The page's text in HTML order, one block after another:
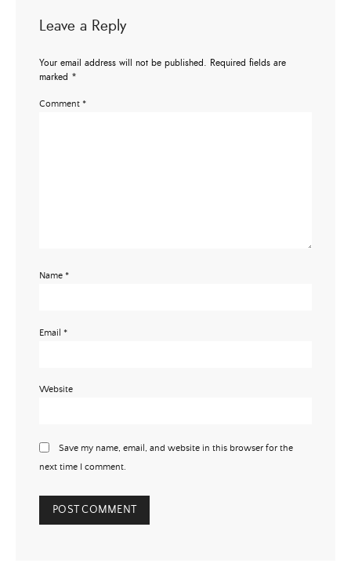
Leave a Reply
Your email address will not be published. Required fields are
marked *
Comment *
Name *
Email *
Website
Save my name, email, and website in this browser for the
next time I comment.